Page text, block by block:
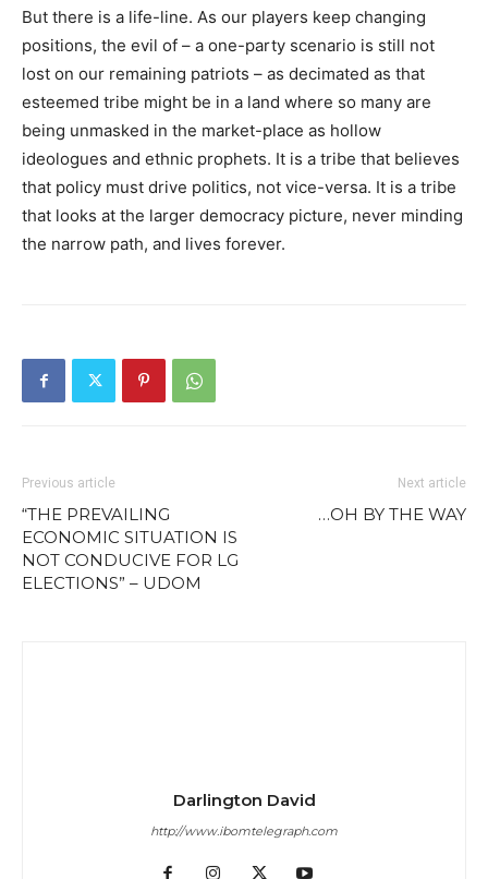
But there is a life-line. As our players keep changing
positions, the evil of – a one-party scenario is still not
lost on our remaining patriots – as decimated as that
esteemed tribe might be in a land where so many are
being unmasked in the market-place as hollow
ideologues and ethnic prophets. It is a tribe that believes
that policy must drive politics, not vice-versa. It is a tribe
that looks at the larger democracy picture, never minding
the narrow path, and lives forever.
Previous article
“THE PREVAILING
ECONOMIC SITUATION IS
NOT CONDUCIVE FOR LG
ELECTIONS” – UDOM
Next article
…OH BY THE WAY
Darlington David
http://www.ibomtelegraph.com